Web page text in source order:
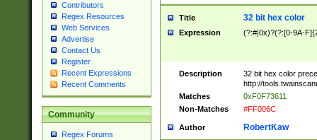
Contributors
Regex Resources
Web Services
Advertise
Contact Us
Register
Recent Expressions
Recent Comments
Community
Regex Forums
Title 32 bit hex color
Expression (?:#|0x)?(?:[0-9A-
Description
32 bit hex color
http://
Matches
0xF0F73611
Non-Matches
#FF006C
Author RobertKaw